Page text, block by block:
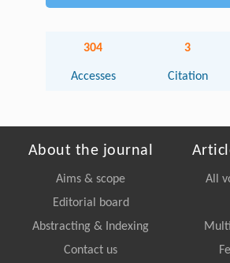
304
Accesses
3
Citation
About the journal
Aims & scope
Editorial board
Abstracting & Indexing
Contact us
All